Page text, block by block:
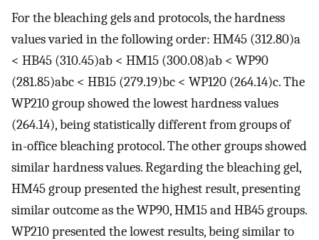
For the bleaching gels and protocols, the hardness
values varied in the following order: HM45 (312.80)a
< HB45 (310.45)ab < HM15 (300.08)ab < WP90
(281.85)abc < HB15 (279.19)bc < WP120 (264.14)c. The
WP210 group showed the lowest hardness values
(264.14), being statistically different from groups of
in-office bleaching protocol. The other groups showed
similar hardness values. Regarding the bleaching gel,
HM45 group presented the highest result, presenting
similar outcome as the WP90, HM15 and HB45 groups.
WP210 presented the lowest results, being similar to